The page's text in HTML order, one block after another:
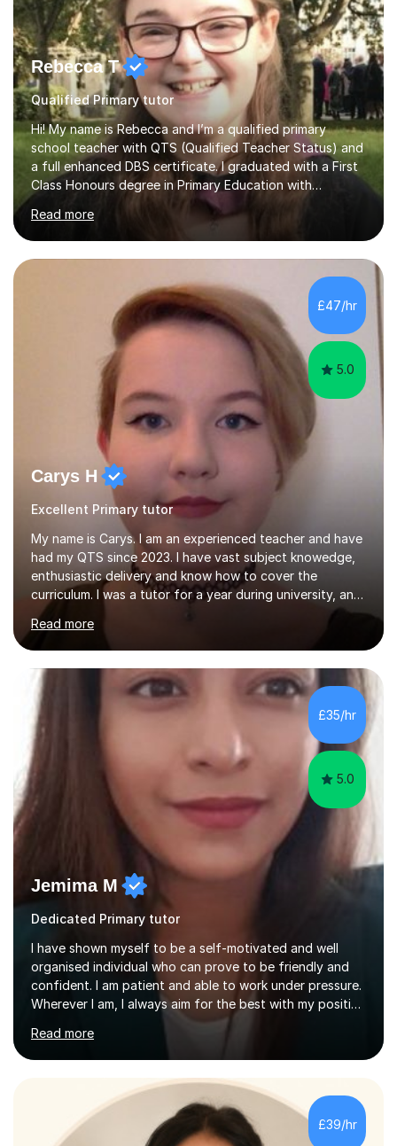
Rebecca T
Qualified Primary tutor
Hi! My name is Rebecca and I’m a qualified primary
school teacher with QTS (Qualified Teacher Status) and
a full enhanced DBS certificate. I graduated with a First
Class Honours degree in Primary Education with
Mathematics specialism (with QTS). I have experience
teaching across the primary age range from 5 year olds
up to 11 year olds. I love teaching/tutoring because I
enjoy sharing my knowledge with children (and adults)
and I find it really rewarding to see people progress and
think ‘I helped them achieve that’! I would be delighted
to help you to improve your skills in either Maths, Engli...
Read more
£47/hr
5.0
Carys H
Excellent Primary tutor
My name is Carys. I am an experienced teacher and have
had my QTS since 2023. I have vast subject knowedge,
enthusiastic delivery and know how to cover the
curriculum. I was a tutor for a year during university, and
have been in the classroom for almost four years. I have
covered the national curriculum during this time,
teaching primarily in year 5 and 6. I am fun, yet firm, and
love teaching and learning. It is my true calling in life and
I am opening my tutoring back up to share it with as
many students as possible.I can prepare you for moving
up a key stage, a year group or practice for your...
Read more
£35/hr
5.0
Jemima M
Dedicated Primary tutor
I have shown myself to be a self-motivated and well
organised individual who can prove to be friendly and
confident. I am patient and able to work under pressure.
Wherever I am, I always aim for the best with my positive
attitude to any problems I may come across. I always
look to share that positivity and help others.I have been
tutoring since I was 16 assisting with English, Maths and
Science to children between the ages of 6 to 16. I first
became interested in the teaching route when I began
assisting peers with GCSE Maths when they were
struggling. I enjoyed being able to share my knowledge...
Read more
£39/hr